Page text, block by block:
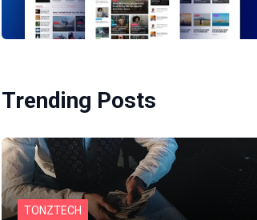
Trending Posts
TONZTECH